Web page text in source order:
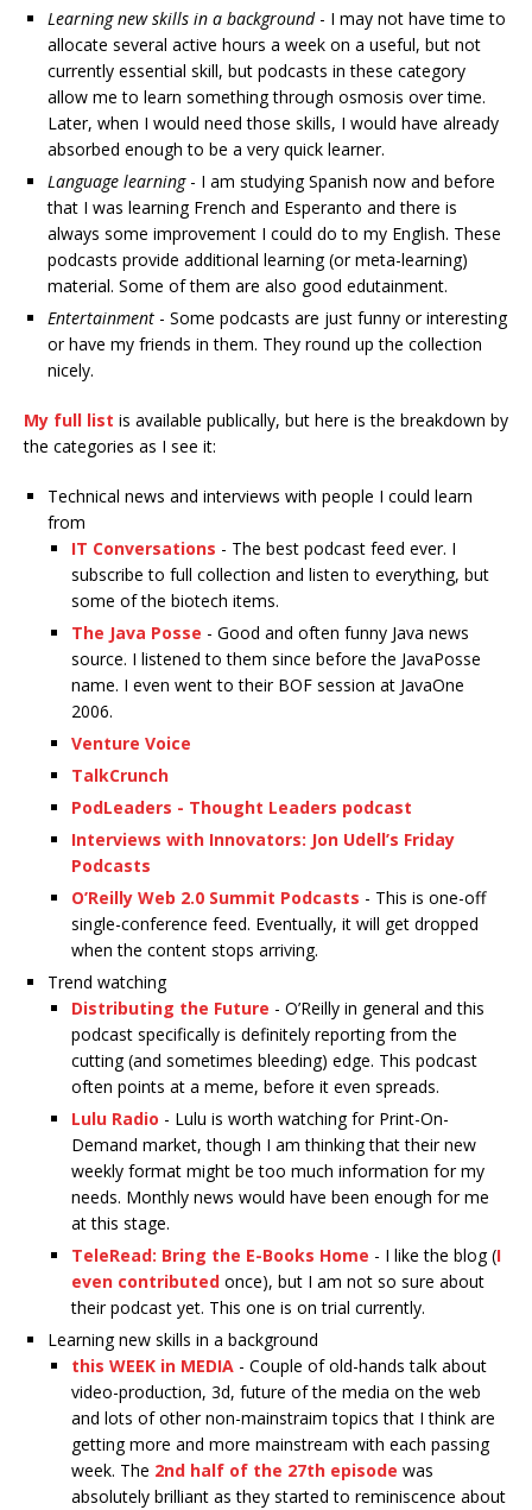
Learning new skills in a background- I may not have time to
allocate several active hours a week on a useful, but not
currently essential skill, but podcasts in these category
allow me to learn something through osmosis over time.
Later, when I would need those skills, I would have already
absorbed enough to be a very quick learner.
Language learning- I am studying Spanish now and before
that I was learning French and Esperanto and there is
always some improvement I could do to my English. These
podcasts provide additional learning (or meta-learning)
material. Some of them are also good edutainment.
Entertainment - Some podcasts are just funny or interesting
or have my friends in them. They round up the collection
nicely.
My full list is available publically, but here is the breakdown by
the categories as I see it:
Technical news and interviews with people I could learn
from
IT Conversations - The best podcast feed ever. I
subscribe to full collection and listen to everything, but
some of the biotech items.
The Java Posse - Good and often funny Java news
source. I listened to them since before the JavaPosse
name. I even went to their BOF session at JavaOne
2006.
Venture Voice
TalkCrunch
PodLeaders - Thought Leaders podcast
Interviews with Innovators: Jon Udell’s Friday
Podcasts
O’Reilly Web 2.0 Summit Podcasts - This is one-off
single-conference feed. Eventually, it will get dropped
when the content stops arriving.
Trend watching
Distributing the Future - O’Reilly in general and this
podcast specifically is definitely reporting from the
cutting (and sometimes bleeding) edge. This podcast
often points at a meme, before it even spreads.
Lulu Radio - Lulu is worth watching for Print-On-
Demand market, though I am thinking that their new
weekly format might be too much information for my
needs. Monthly news would have been enough for me
at this stage.
TeleRead: Bring the E-Books Home - I like the blog (I
even contributed once), but I am not so sure about
their podcast yet. This one is on trial currently.
Learning new skills in a background
this WEEK in MEDIA - Couple of old-hands talk about
video-production, 3d, future of the media on the web
and lots of other non-mainstraim topics that I think are
getting more and more mainstream with each passing
week. The 2nd half of the 27th episode was
absolutely brilliant as they started to reminiscence about